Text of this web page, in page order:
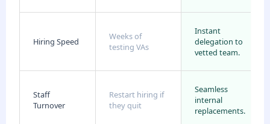
Hiring Speed
Weeks of
testing VAs
Instant
delegation to
vetted team.
Staff
Turnover
Restart hiring if
they quit
Seamless
internal
replacements.